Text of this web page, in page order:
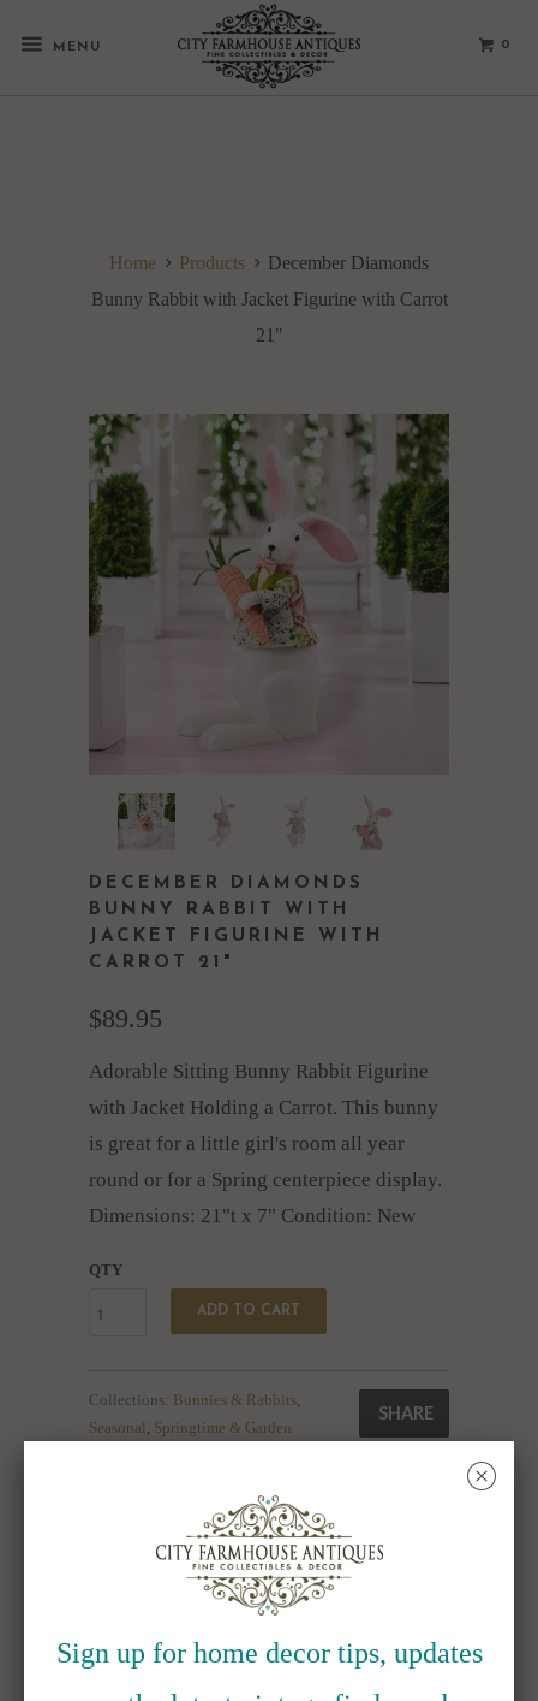
MENU 0
Home Products
December Diamonds
Bunny Rabbit with Jacket Figurine with Carrot
21"
DECEMBER DIAMONDS
BUNNY RABBIT WITH
JACKET FIGURINE WITH
CARROT 21"
$89.95
Adorable Sitting Bunny Rabbit Figurine
with Jacket Holding a Carrot. This bunny
is great for a little girl's room all year
round or for a Spring centerpiece display.
Dimensions: 21"t x 7" Condition: New
QTY
ADD TO CART
SHARE
Collections: Bunnies & Rabbits,
Seasonal, Springtime & Garden
Countryside:Rabbits
RELATED ITEMS
Sign up for home decor tips, updates
␡